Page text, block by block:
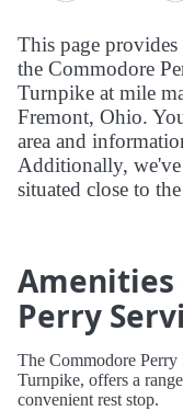
This page provides
the Commodore
Turnpike at mile
Fremont, Ohio.
area and
Additionally, we've
situated close to
Amenities
Perry
The Commodore
Turnpike, offers a
convenient rest stop.